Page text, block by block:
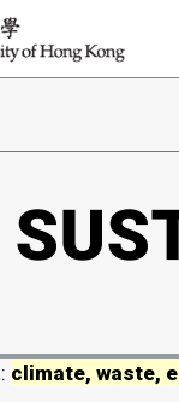
climate, waste,